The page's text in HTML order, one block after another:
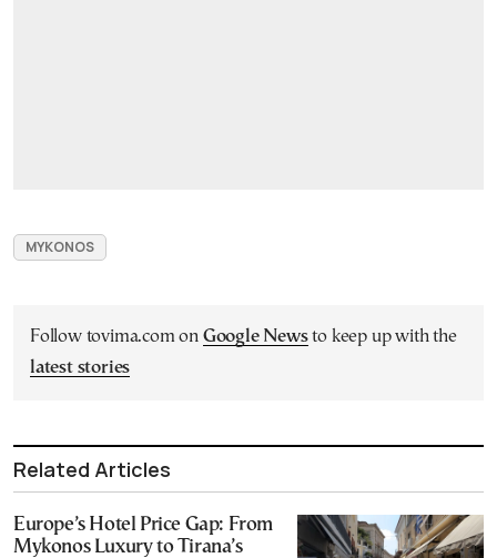
MYKONOS
Follow tovima.com on Google Newsto keep up with the
latest stories
Related Articles
Europe’s Hotel Price Gap: From
Mykonos Luxury to Tirana’s